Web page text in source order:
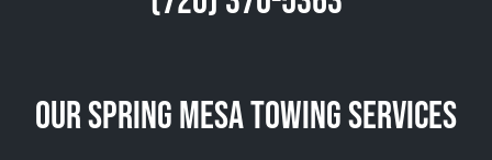
Our Spring Mesa Towing Services